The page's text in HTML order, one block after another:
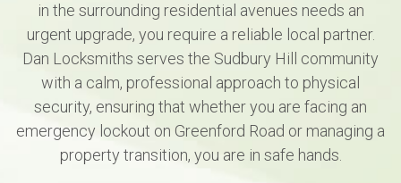
in the surrounding residential avenues needs an
urgent upgrade, you require a reliable local partner.
Dan Locksmiths serves the Sudbury Hill community
with a calm, professional approach to physical
security, ensuring that whether you are facing an
emergency lockout on Greenford Road or managing a
property transition, you are in safe hands.